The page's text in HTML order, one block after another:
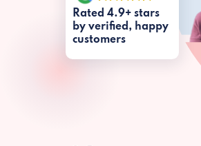
Rated 4.9+ stars
by verified, happy
customers